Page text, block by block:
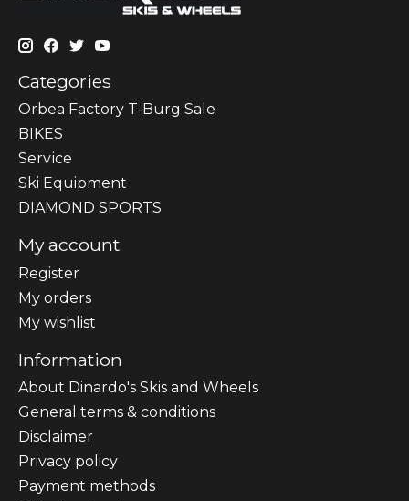
Categories
Orbea Factory T-Burg Sale
BIKES
Sеrvісе
Ski Equipment
DIAMOND SPORTS
My account
Register
My orders
My wishlist
Information
About Dinardo's Skis and Wheels
General terms & conditions
Disclaimer
Privacy policy
Payment methods